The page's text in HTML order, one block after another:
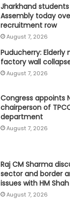
Jharkhand
Assembly today
recruitment row
August 7, 2026
Puducherry:
factory wall
August 7, 2026
Congress appoints
chairperson of
department
August 7, 2026
Raj CM Sharma
sector and border
issues with HM
August 7, 2026